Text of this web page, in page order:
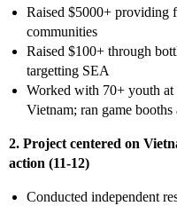
Raised $5000+ providing
communities
Raised $100+ through
targetting SEA
Worked with 70+ youth
Vietnam; ran game booths
2. Project centered on
action (11-12)
Conducted independent